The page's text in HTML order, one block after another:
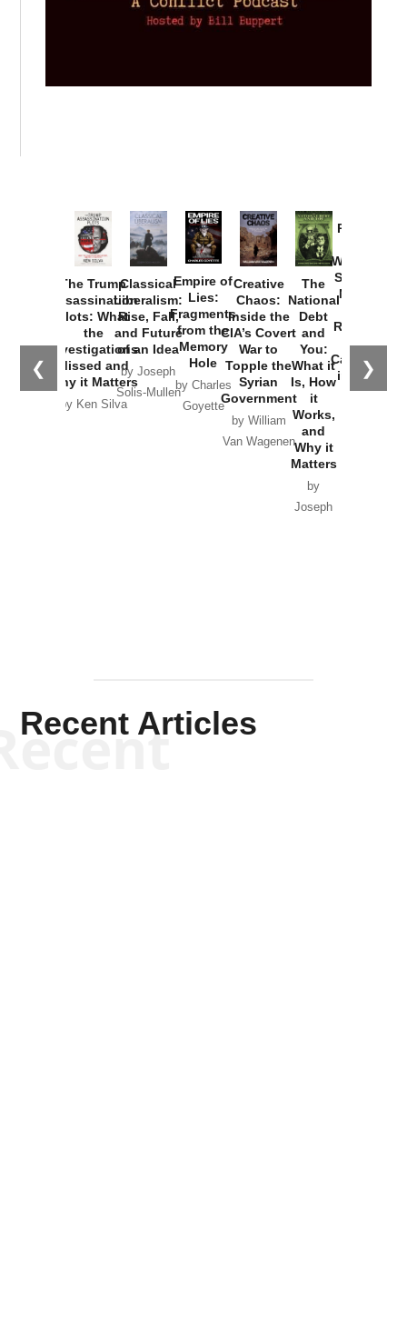
❮ ❯
The Trump
Assassination
Plots: What
the
Investigations
Missed and
Why it Matters
by Ken Silva
Classical
Liberalism:
Rise, Fall,
and Future
of an Idea
by Joseph
Solis-Mullen
Empire of
Lies:
Fragments
from the
Memory
Hole
by Charles
Goyette
Creative
Chaos:
Inside the
CIA’s Covert
War to
Topple the
Syrian
Government
by William
Van Wagenen
The
National
Debt
and
You:
What it
Is, How
it
Works,
and
Why it
Matters
by
Joseph
Provoked:
Washington
Started the
New Cold
Russia and
the
Catastrophe
in Ukraine
Recent Articles